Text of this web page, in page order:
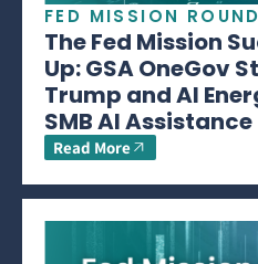
FED MISSION
The Fed Mission
Up: GSA OneGov
Trump and AI
SMB AI Assistance
Read More